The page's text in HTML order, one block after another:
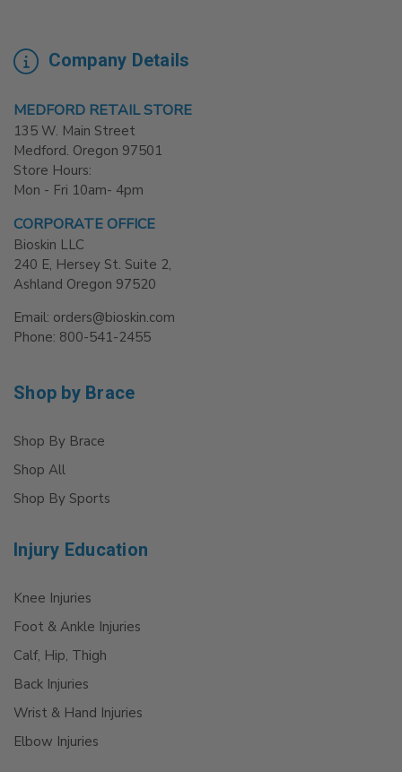
Company Details
MEDFORD RETAIL STORE
135 W. Main Street
Medford. Oregon 97501
Store Hours:
Mon - Fri 10am- 4pm
CORPORATE OFFICE
Bioskin LLC
240 E, Hersey St. Suite 2,
Ashland Oregon 97520
Email: orders@bioskin.com
Phone: 800-541-2455
Shop by Brace
Shop By Brace
Shop All
Shop By Sports
Injury Education
Knee Injuries
Foot & Ankle Injuries
Calf, Hip, Thigh
Back Injuries
Wrist & Hand Injuries
Elbow Injuries